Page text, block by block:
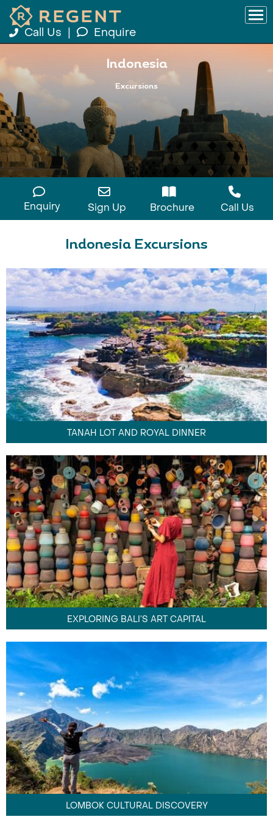
Call Us Enquire
Indonesia
Excursions
Enquiry Sign Up Brochure Call Us
Indonesia Excursions
TANAH LOT AND ROYAL DINNER
EXPLORING BALI’S ART CAPITAL
LOMBOK CULTURAL DISCOVERY